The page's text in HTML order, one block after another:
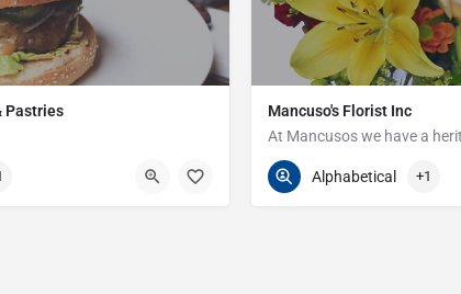
Pastries
Kercheval Ave
Mancuso's Florist Inc
586-359-6235 24440
Alphabetical +1